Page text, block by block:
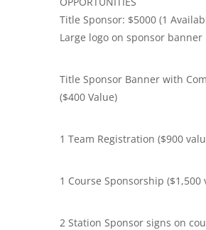
Title Sponsor: $5000 (1
Large logo on sponsor banner
Title Sponsor Banner with
($400 Value)
1 Team Registration ($900
1 Course Sponsorship ($1,500
2 Station Sponsor signs on